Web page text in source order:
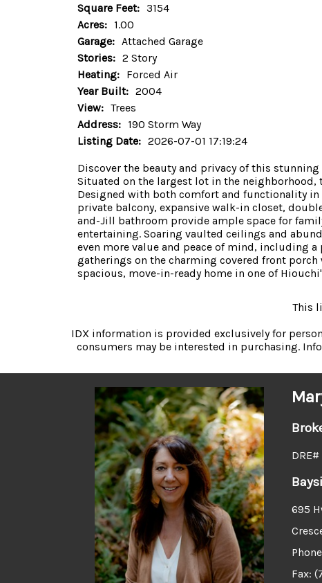
Square Feet: 3154
Acres: 1.00
Garage: Attached Garage
Stories: 2 Story
Heating: Forced Air
Year Built: 2004
View: Trees
Address: 190 Storm Way
Listing Date: 2026-07-01 17:19:24
Discover the beauty and privacy of this
Situated on the largest lot in the neighborhood,
Designed with both comfort and functionality
private balcony, expansive walk-in closet,
and-Jill bathroom provide ample space for
entertaining. Soaring vaulted ceilings and
even more value and peace of mind, including
gatherings on the charming covered front
spacious, move-in-ready home in one of
This
IDX information is provided exclusively for
consumers may be interested in purchasing.
695
Fax: